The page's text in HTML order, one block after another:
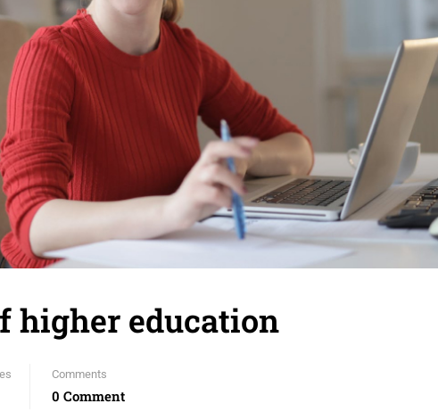
higher education
Comments
0 Comment